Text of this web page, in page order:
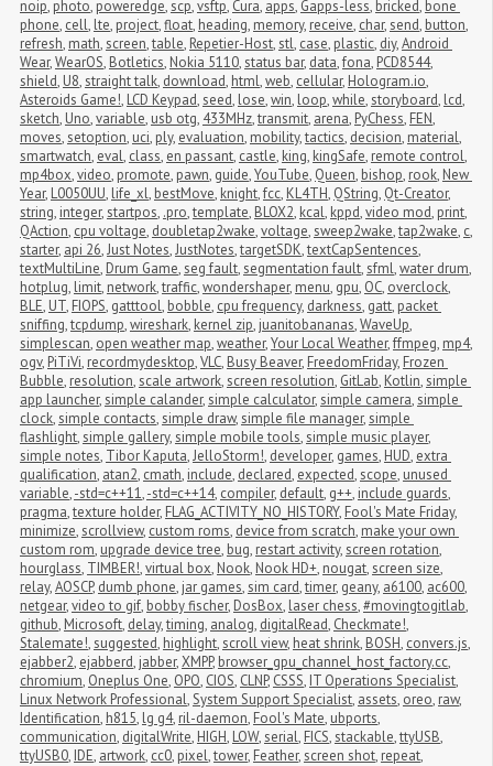
noip, photo, poweredge,scp,vsftp, Cura, apps, Gapps-less, bricked, bone
phone, cell, lte, project,float, heading, memory, receive, char,send, button,
refresh, math,screen,table, Repetier-Host,stl, case, plastic, diy,Android
Wear,WearOS, Botletics, Nokia 5110,status bar, data,fona, PCD8544,
shield, U8,straight talk, download, html,web, cellular, Hologram.io,
Asteroids Game!, LCD Keypad,seed, lose,win, loop,while,storyboard, lcd,
sketch, Uno,variable, usb otg, 433MHz,transmit, arena, PyChess, FEN,
moves,setoption, uci, ply, evaluation, mobility,tactics, decision, material,
smartwatch, eval, class, en passant, castle, king, kingSafe, remote control,
mp4box,video, promote, pawn, guide,YouTube, Queen, bishop, rook, New
Year, L0050UU, life_xl, bestMove, knight,fcc, KL4TH, QString, Qt-Creator,
string, integer,startpos, .pro,template, BLOX2, kcal, kppd,video mod, print,
QAction, cpu voltage, doubletap2wake,voltage,sweep2wake,tap2wake, c,
starter, api 26,Just Notes,JustNotes,targetSDK,textCapSentences,
textMultiLine, Drum Game,seg fault,segmentation fault,sfml,water drum,
hotplug, limit, network,traffic,wondershaper, menu, gpu, OC, overclock,
BLE, UT, FIOPS, gatttool, bobble, cpu frequency, darkness, gatt, packet
sniffing,tcpdump,wireshark, kernel zip, juanitobananas,WaveUp,
simplescan, open weather map,weather,Your Local Weather,ffmpeg, mp4,
ogv, PiTiVi, recordmydesktop,VLC, Busy Beaver, FreedomFriday, Frozen
Bubble, resolution,scale artwork,screen resolution, GitLab, Kotlin,simple
app launcher,simple calander,simple calculator,simple camera,simple
clock,simple contacts,simple draw,simple file manager,simple
flashlight,simple gallery,simple mobile tools,simple music player,
simple notes, Tibor Kaputa,JelloStorm!, developer, games, HUD, extra
qualification, atan2, cmath, include, declared, expected,scope, unused
variable,-std=c++11,-std=c++14, compiler, default, g++, include guards,
pragma,texture holder, FLAG_ACTIVITY_NO_HISTORY, Fool's Mate Friday,
minimize,scrollview, custom roms, device from scratch, make your own
custom rom, upgrade device tree, bug, restart activity,screen rotation,
hourglass, TIMBER!,virtual box, Nook, Nook HD+, nougat,screen size,
relay,AOSCP, dumb phone, jar games,sim card,timer, geany, a6100, ac600,
netgear,video to gif, bobby fischer, DosBox, laser chess,#movingtogitlab,
github, Microsoft, delay,timing, analog, digitalRead, Checkmate!,
Stalemate!,suggested, highlight,scroll view, heat shrink, BOSH, convers.js,
ejabber2, ejabberd, jabber,XMPP, browser_gpu_channel_host_factory.cc,
chromium, Oneplus One, OPO, CIOS, CLNP, CSSS, IT Operations Specialist,
Linux Network Professional,System Support Specialist, assets, oreo, raw,
Identification, h815, lg g4, ril-daemon, Fool's Mate, ubports,
communication, digitalWrite, HIGH, LOW,serial, FICS,stackable,ttyUSB,
ttyUSB0, IDE, artwork, cc0, pixel,tower, Feather,screen shot, repeat,